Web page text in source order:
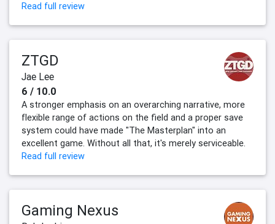
Read full review
ZTGD
Jae Lee
6 / 10.0
A stronger emphasis on an overarching narrative, more
flexible range of actions on the field and a proper save
system could have made "The Masterplan" into an
excellent game. Without all that, it's merely serviceable.
Read full review
Gaming Nexus